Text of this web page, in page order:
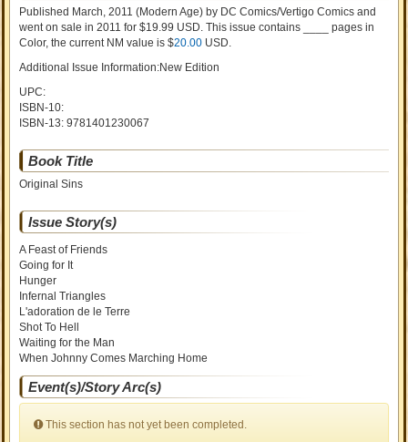
Published March, 2011 (Modern Age) by DC Comics/Vertigo Comics and
went on salein 2011 for $19.99 USD. This issue contains ____ pages in
Color, the current NM value is $20.00 USD.
Additional Issue Information:New Edition
UPC:
ISBN-10:
ISBN-13:9781401230067
Book Title
Original Sins
Issue Story(s)
A Feast of Friends
Going for It
Hunger
Infernal Triangles
L'adoration de le Terre
Shot To Hell
Waiting for the Man
When Johnny Comes Marching Home
Event(s)/Story Arc(s)
This section has not yet been completed.